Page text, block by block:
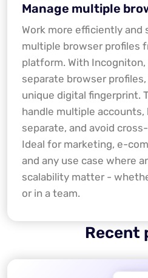
Manage multiple
Work more efficiently and
multiple browser profiles
platform. With Incogniton,
separate browser
unique digital fingerprint.
handle multiple
separate, and avoid
Ideal for marketing, e-
and any use case where
scalability matter -
or in a team.
Recent